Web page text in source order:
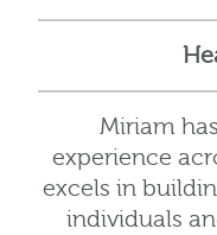
Miriam
experience
excels in
individuals